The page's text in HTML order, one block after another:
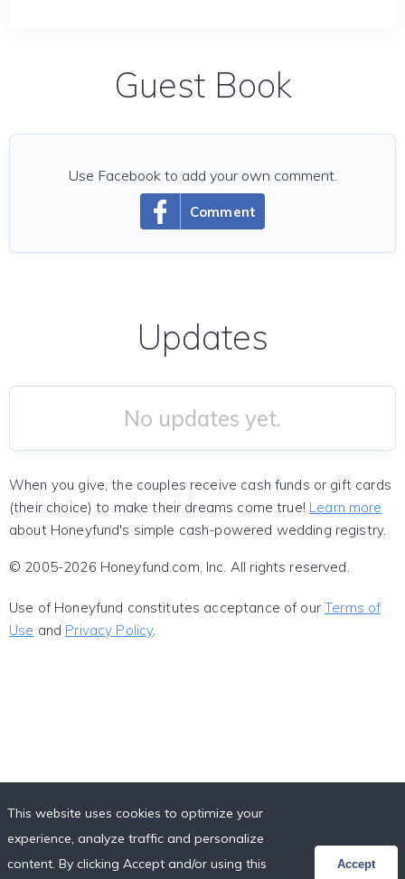
Guest Book
Comment
Use Facebook to add your own comment.
Updates
No updates yet.
When you give, the couples receive cash funds or gift cards
(their choice) to make their dreams come true! Learn more
about Honeyfund's simple cash-powered wedding registry.
© 2005-2026 Honeyfund.com, Inc. All rights reserved.
Use of Honeyfund constitutes acceptance of ourTerms of
Use and Privacy Policy.
This website uses cookies to optimize your
experience, analyze traffic and personalize
content. By clicking Accept and/or using this
Accept